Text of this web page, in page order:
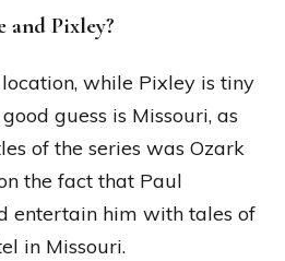
Pixley?
while Pixley is tiny
guess is Missouri, as
of the series was Ozark
the fact that Paul
entertain him with tales of
in Missouri.